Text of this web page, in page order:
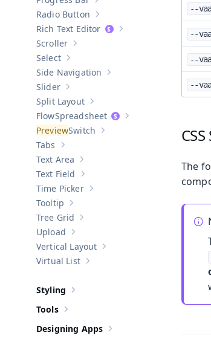
Show sub-pages of Progress
Show sub-pages of Radio
Radio Button
Show sub-pages of Rich
Rich Text Editor
Show sub-pages of
Scroller
Show sub-pages of
Select
Show sub-pages of
Side Navigation
Show sub-pages of
Slider
Show sub-pages of
Split Layout
Show sub-pages of
Spreadsheet
Show sub-pages of Switch
Switch
Show sub-pages of
Tabs
Show sub-pages of Text Area
Text Area
Show sub-pages of Text Field
Text Field
Show sub-pages of
Time Picker
Show sub-pages of
Tooltip
Show sub-pages of
Tree Grid
Show sub-pages of
Upload
Show sub-pages of Vertical
Vertical Layout
Show sub-pages of
Virtual List
Show sub-pages of
Styling
Show sub-pages of
Tools
Show sub-pages of
Designing Apps
--
--
--
--
The